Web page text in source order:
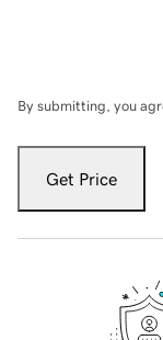
By submitting, you
Get Price